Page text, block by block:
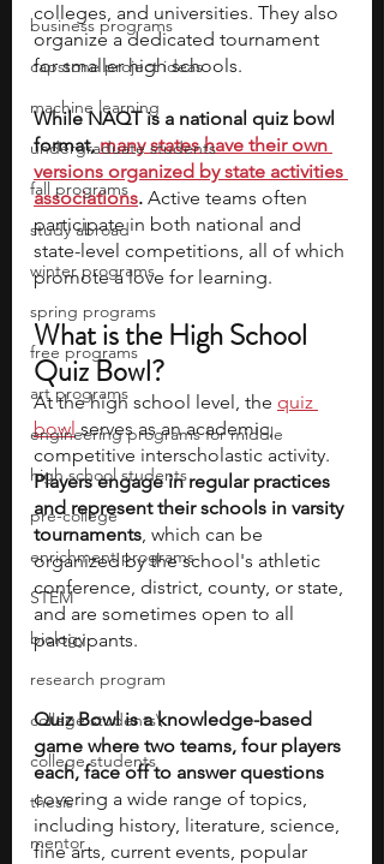
business programs
capstone project ideas
machine learning
undergraduate students
fall programs
study abroad
winter programs
spring programs
free programs
art programs
engineering programs for middle
high school students
pre-college
enrichment programs
STEM
biology
research program
college students\
college students
thesis
mentor
colleges, and universities. They also
organize a dedicated tournament
for smaller high schools.
While NAQT is a national quiz bowl
format, many states have their own
versions organized by state activities
associations. Active teams often
participate in both national and
state-level competitions, all of which
promote a love for learning.
What is the High School
Quiz Bowl?
At the high school level, the quiz
bowl serves as an academic,
competitive interscholastic activity.
Players engage in regular practices
and represent their schools in varsity
tournaments, which can be
organized by the school's athletic
conference, district, county, or state,
and are sometimes open to all
participants.
Quiz Bowl is a knowledge-based
game where two teams, four players
each, face off to answer questions
covering a wide range of topics,
including history, literature, science,
fine arts, current events, popular